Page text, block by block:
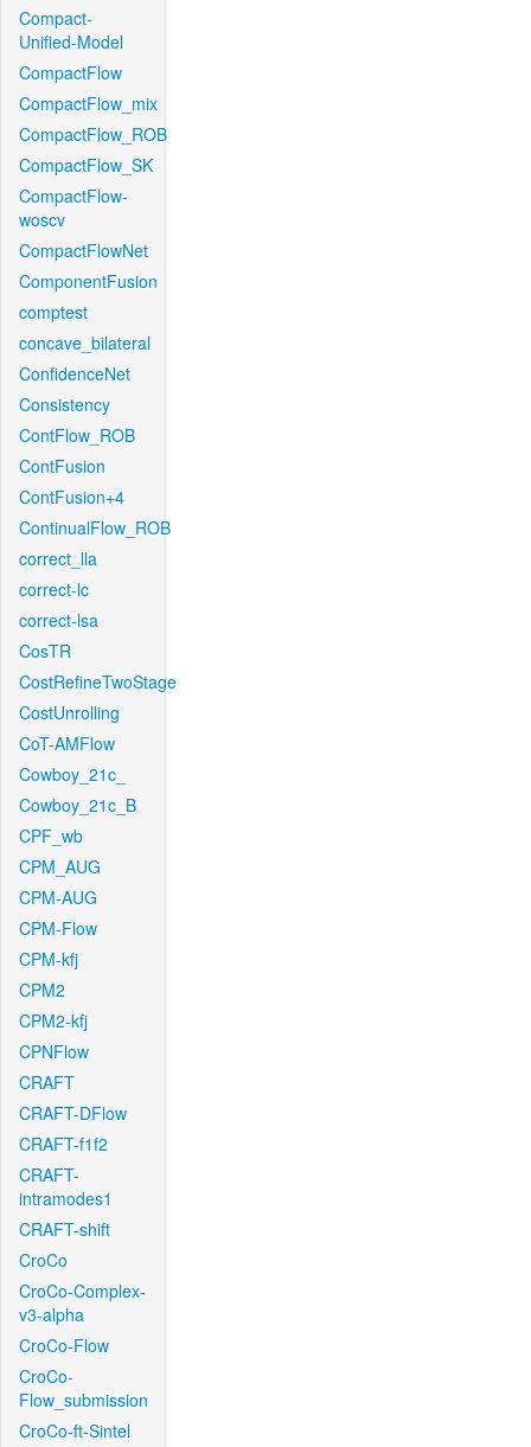
Compact-
Unified-Model
CompactFlow
CompactFlow_mix
CompactFlow_ROB
CompactFlow_SK
CompactFlow-
woscv
CompactFlowNet
ComponentFusion
comptest
concave_bilateral
ConfidenceNet
Consistency
ContFlow_ROB
ContFusion
ContFusion+4
ContinualFlow_ROB
correct_lla
correct-lc
correct-lsa
CosTR
CostRefineTwoStage
CostUnrolling
CoT-AMFlow
Cowboy_21c_
Cowboy_21c_B
CPF_wb
CPM_AUG
CPM-AUG
CPM-Flow
CPM-kfj
CPM2
CPM2-kfj
CPNFlow
CRAFT
CRAFT-DFlow
CRAFT-f1f2
CRAFT-
intramodes1
CRAFT-shift
CroCo
CroCo-Complex-
v3-alpha
CroCo-Flow
CroCo-
Flow_submission
CroCo-ft-Sintel